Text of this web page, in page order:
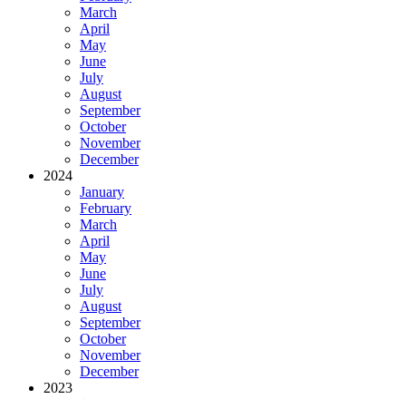
March
April
May
June
July
August
September
October
November
December
2024
January
February
March
April
May
June
July
August
September
October
November
December
2023